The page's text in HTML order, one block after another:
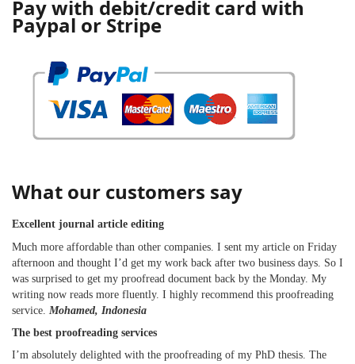
Pay with debit/credit card with
Paypal or Stripe
What our customers say
Excellent journal article editing
Much more affordable than other companies. I sent my article on Friday
afternoon and thought I’d get my work back after two business days. So I
was surprised to get my proofread document back by the Monday. My
writing now reads more fluently. I highly recommend this proofreading
service. Mohamed, Indonesia
The best proofreading services
I’m absolutely delighted with the proofreading of my PhD thesis. The